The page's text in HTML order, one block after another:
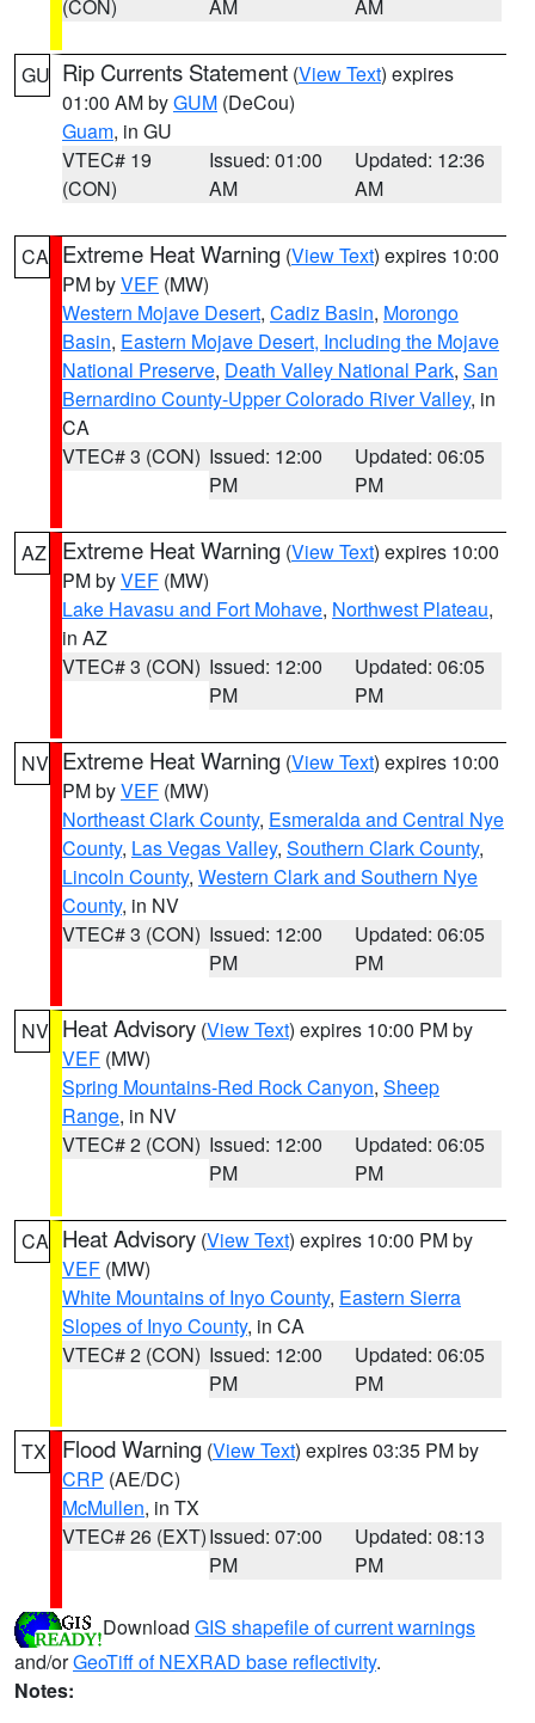
(CON) AM AM
GU Rip Currents Statement (View Text) expires
01:00 AM byGUM (DeCou)
Guam, in GU
VTEC# 19
(CON)
Issued: 01:00
AM
Updated: 12:36
AM
CA Extreme Heat Warning (View Text) expires 10:00
PM byVEF (MW)
Western Mojave Desert, Cadiz Basin, Morongo
Basin, Eastern Mojave Desert, Including the Mojave
National Preserve, Death Valley National Park, San
Bernardino County-Upper Colorado River Valley, in
CA
VTEC# 3 (CON) Issued: 12:00
PM
Updated: 06:05
PM
AZ Extreme Heat Warning (View Text) expires 10:00
PM byVEF (MW)
Lake Havasu and Fort Mohave, Northwest Plateau,
in AZ
VTEC# 3 (CON) Issued: 12:00
PM
Updated: 06:05
PM
NV Extreme Heat Warning (View Text) expires 10:00
PM byVEF (MW)
Northeast Clark County, Esmeralda and Central Nye
County, Las Vegas Valley, Southern Clark County,
Lincoln County, Western Clark and Southern Nye
County, in NV
VTEC# 3 (CON) Issued: 12:00
PM
Updated: 06:05
PM
NV Heat Advisory (View Text) expires 10:00 PM by
VEF (MW)
Spring Mountains-Red Rock Canyon, Sheep
Range, in NV
VTEC# 2 (CON) Issued: 12:00
PM
Updated: 06:05
PM
CA Heat Advisory (View Text) expires 10:00 PM by
VEF (MW)
White Mountains of Inyo County, Eastern Sierra
Slopes of Inyo County, in CA
VTEC# 2 (CON) Issued: 12:00
PM
Updated: 06:05
PM
TX Flood Warning (View Text) expires 03:35 PM by
CRP (AE/DC)
McMullen, in TX
VTEC# 26 (EXT)Issued: 07:00
PM
Updated: 08:13
PM
Download GIS shapefile of current warnings
and/orGeoTiff of NEXRAD base reflectivity.
Notes: